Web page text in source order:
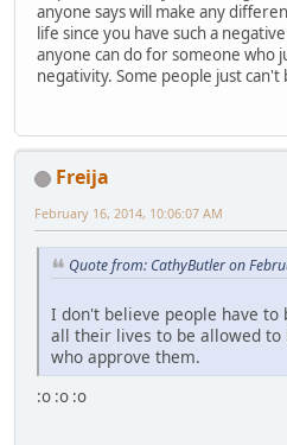
anyone says will make any
life since you have such a
anyone can do for someone who
negativity. Some people just can't
Freija
February 16, 2014, 10:06:07 AM
Quote from: CathyButler on
I don't believe people have
all their lives to be allowed to
who approve them.
:o :o :o